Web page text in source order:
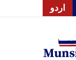
اردو